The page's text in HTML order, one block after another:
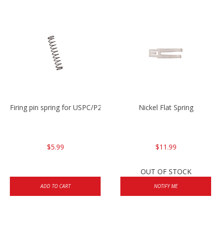
Firing pin spring for USPC/P2000/P30/HK45C
$5.99
ADD TO CART
Nickel Flat Spring
$11.99
OUT OF STOCK
NOTIFY ME